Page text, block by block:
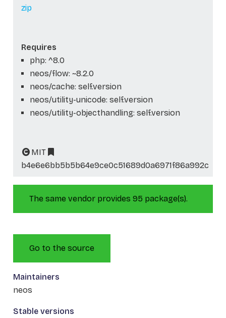
zip
Requires
php: ^8.0
neos/flow: ~8.2.0
neos/cache: self.version
neos/utility-unicode: self.version
neos/utility-objecthandling: self.version
MIT
b4e6e6bb5b5b64e9ce0c51689d0a6971f86a992c
The same vendor provides 95 package(s).
Go to the source
Maintainers
neos
Stable versions